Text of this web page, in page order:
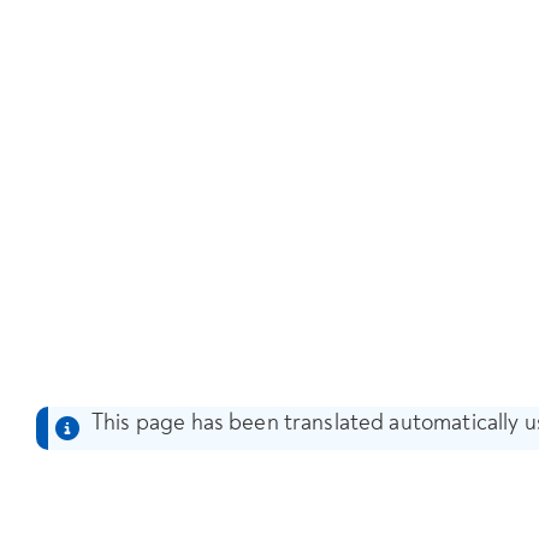
This page has been translated automatically